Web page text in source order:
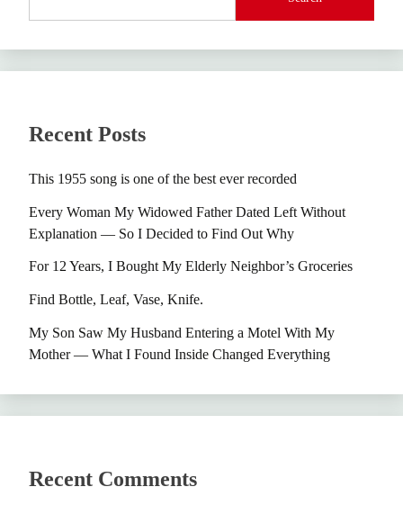
Recent Posts
This 1955 song is one of the best ever recorded
Every Woman My Widowed Father Dated Left Without
Explanation — So I Decided to Find Out Why
For 12 Years, I Bought My Elderly Neighbor’s Groceries
Find Bottle, Leaf, Vase, Knife.
My Son Saw My Husband Entering a Motel With My
Mother — What I Found Inside Changed Everything
Recent Comments